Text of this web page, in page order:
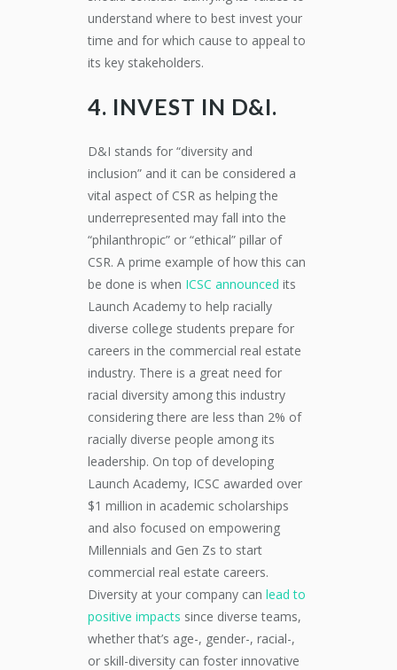
understand where to best invest your
time and for which cause to appeal to
its key stakeholders.
4. INVEST IN D&I.
D&I stands for “diversity and
inclusion” and it can be considered a
vital aspect of CSR as helping the
underrepresented may fall into the
“philanthropic” or “ethical” pillar of
CSR. A prime example of how this can
be done is when ICSC announced its
Launch Academy to help racially
diverse college students prepare for
careers in the commercial real estate
industry. There is a great need for
racial diversity among this industry
considering there are less than 2% of
racially diverse people among its
leadership. On top of developing
Launch Academy, ICSC awarded over
$1 million in academic scholarships
and also focused on empowering
Millennials and Gen Zs to start
commercial real estate careers.
Diversity at your company can lead to
positive impacts since diverse teams,
whether that’s age-, gender-, racial-,
or skill-diversity can foster innovative